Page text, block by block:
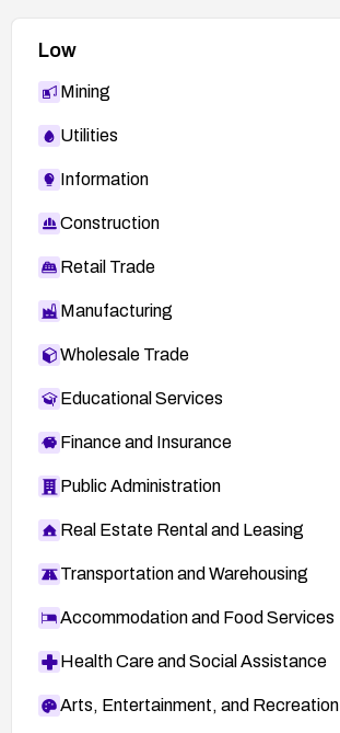
Low
Mining
Utilities
Information
Construction
Retail Trade
Manufacturing
Wholesale Trade
Educational Services
Finance and Insurance
Public Administration
Real Estate Rental and Leasing
Transportation and Warehousing
Accommodation and Food Services
Health Care and Social Assistance
Arts, Entertainment, and Recreation